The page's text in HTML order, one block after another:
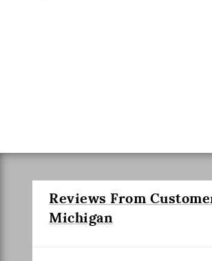
Reviews From
Michigan